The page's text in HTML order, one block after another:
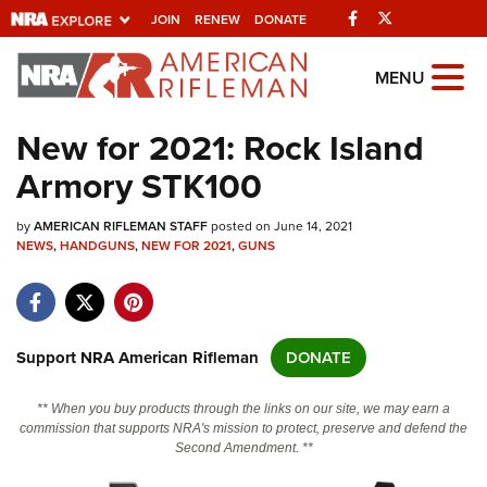
JOIN RENEW DONATE Facebook
Explore The NRA
Universe Of Websites
Quick Links
NRA.ORG
NRA Near You
NRA Online Training
MENU
New for 2021: Rock Island
Armory STK100
byAMERICAN RIFLEMAN STAFFposted on June 14, 2021
NEWS,HANDGUNS,NEW FOR 2021,GUNS
Support NRA American Rifleman DONATE
** When you buy products through the links on our site, we may earn a
commission that supports NRA's mission to protect, preserve and defend the
Second Amendment. **